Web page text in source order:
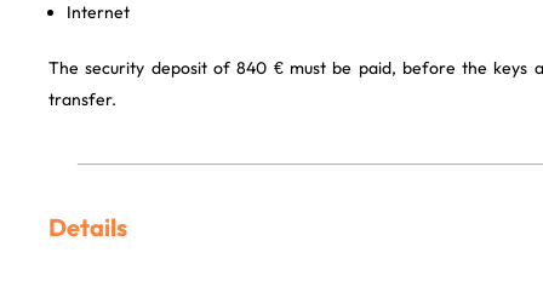
Internet
The security deposit of 840 € must be paid, before the keys
transfer.
Details